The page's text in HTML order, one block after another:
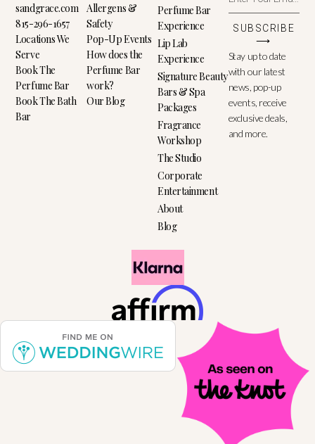
sandgrace.com
815-296-1657
Locations We
Serve
Book The
Perfume Bar
Book The Bath
Bar
Allergens &
Safety
Pop-Up Events
How does the
Perfume Bar
work?
Our Blog
Perfume Bar
Experience
Lip Lab
Experience
Signature Beauty
Bars & Spa
Packages
Fragrance
Workshop
The Studio
Corporate
Entertainment
About
Blog
SUBSCRIBE
⟶
Stay up to date
with our latest
news, pop-up
events, receive
exclusive deals,
and more.